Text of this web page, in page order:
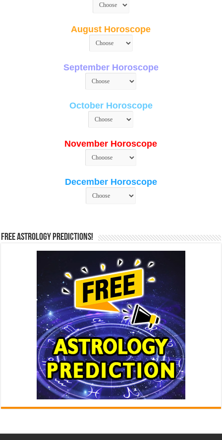
August Horoscope
September Horoscope
October Horoscope
November Horoscope
December Horoscope
Free Astrology Predictions!